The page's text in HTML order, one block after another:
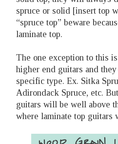
spruce or solid [insert top
“spruce top” beware
laminate top.
The one exception to this
higher end guitars and
specific type. Ex. Sitka
Adirondack Spruce, etc.
guitars will be well above
where laminate top guitars